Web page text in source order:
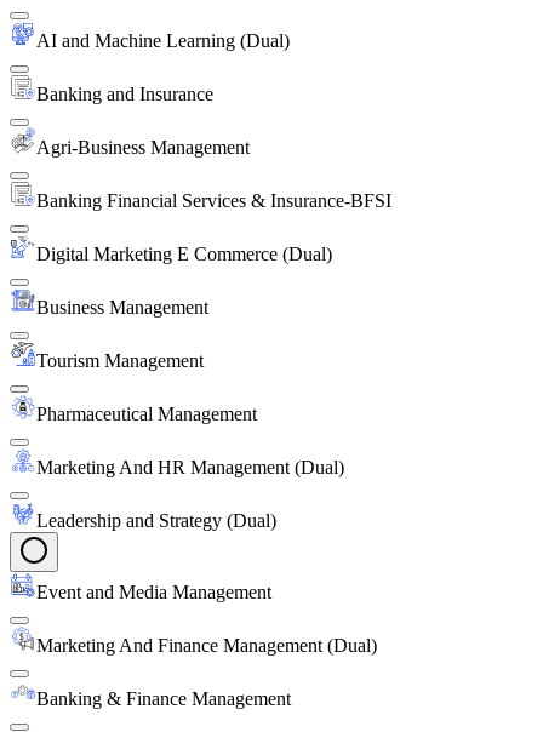
AI and Machine Learning (Dual)
Banking and Insurance
Agri-Business Management
Banking Financial Services & Insurance-BFSI
Digital Marketing E Commerce (Dual)
Business Management
Tourism Management
Pharmaceutical Management
Marketing And HR Management (Dual)
Leadership and Strategy (Dual)
Event and Media Management
Marketing And Finance Management (Dual)
Banking & Finance Management